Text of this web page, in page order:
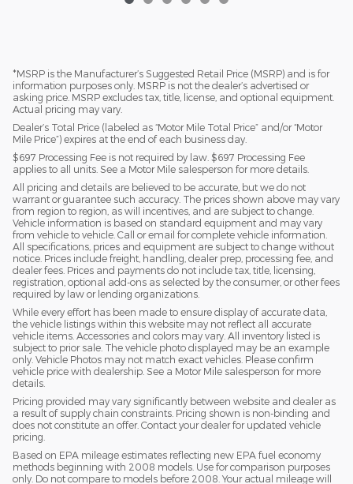
*MSRP is the Manufacturer’s Suggested Retail Price (MSRP) and is for
information purposes only. MSRP is not the dealer’s advertised or
asking price. MSRP excludes tax, title, license, and optional equipment.
Actual pricing may vary.
Dealer’s Total Price (labeled as “Motor Mile Total Price” and/or “Motor
Mile Price”) expires at the end of each business day.
$697 Processing Fee is not required by law. $697 Processing Fee
applies to all units. See a Motor Mile salesperson for more details.
All pricing and details are believed to be accurate, but we do not
warrant or guarantee such accuracy. The prices shown above may vary
from region to region, as will incentives, and are subject to change.
Vehicle information is based on standard equipment and may vary
from vehicle to vehicle. Call or email for complete vehicle information.
All specifications, prices and equipment are subject to change without
notice. Prices include freight, handling, dealer prep, processing fee, and
dealer fees. Prices and payments do not include tax, title, licensing,
registration, optional add-ons as selected by the consumer, or other fees
required by law or lending organizations.
While every effort has been made to ensure display of accurate data,
the vehicle listings within this website may not reflect all accurate
vehicle items. Accessories and colors may vary. All inventory listed is
subject to prior sale. The vehicle photo displayed may be an example
only. Vehicle Photos may not match exact vehicles. Please confirm
vehicle price with dealership. See a Motor Mile salesperson for more
details.
Pricing provided may vary significantly between website and dealer as
a result of supply chain constraints. Pricing shown is non-binding and
does not constitute an offer. Contact your dealer for updated vehicle
pricing.
Based on EPA mileage estimates reflecting new EPA fuel economy
methods beginning with 2008 models. Use for comparison purposes
only. Do not compare to models before 2008. Your actual mileage will